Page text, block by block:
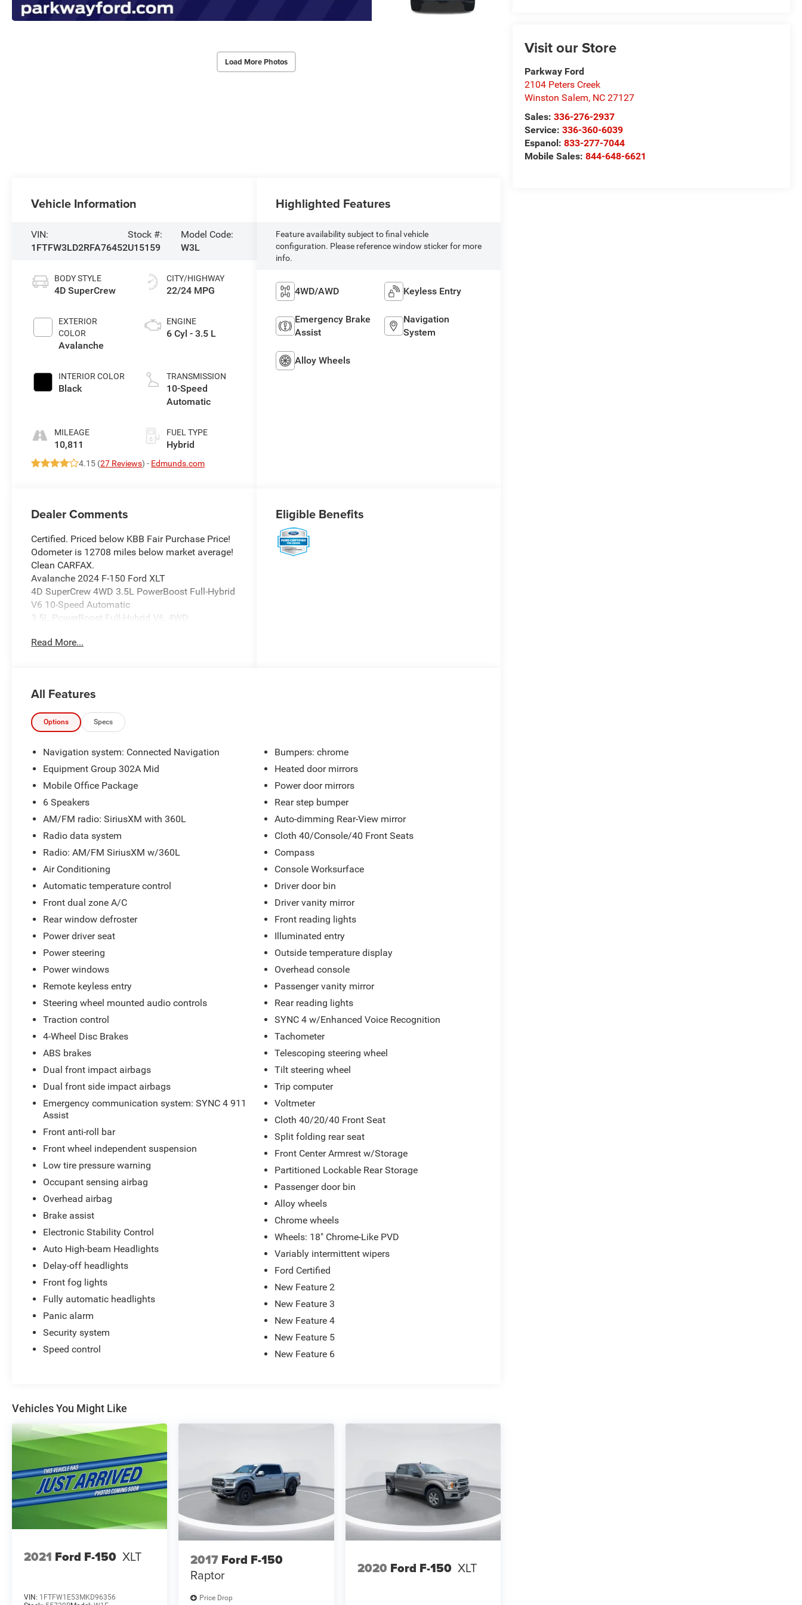
Load More Photos
Visit our Store
Parkway Ford
2104 Peters Creek
Winston Salem, NC 27127
Sales:336-276-2937
Service:336-360-6039
Espanol:833-277-7044
Mobile Sales:844-648-6621
Vehicle Information
VIN:
1FTFW3LD2RFA76452
Stock #:
U15159
Model Code:
W3L
BODY STYLE
4D SuperCrew
EXTERIOR
COLOR
Avalanche
INTERIOR COLOR
Black
MILEAGE
10,811
CITY/HIGHWAY
22/24 MPG
ENGINE
6 Cyl - 3.5 L
TRANSMISSION
10-Speed
Automatic
FUEL TYPE
Hybrid
4.15 (27 Reviews) - Edmunds.com
Highlighted Features
Feature availability subject to final vehicle
configuration. Please reference window sticker for more
info.
4WD/AWD Keyless Entry
Emergency Brake
Assist
Navigation
System
Alloy Wheels
Dealer Comments
Certified. Priced below KBB Fair Purchase Price!
Odometer is 12708 miles below market average!
Clean CARFAX.
Avalanche 2024 F-150 Ford XLT
4D SuperCrew 4WD 3.5L PowerBoost Full-Hybrid
V6 10-Speed Automatic
3.5L PowerBoost Full-Hybrid V6, 4WD.
a superior customer experience. We make it easy
to buy a car with transparent pricing, quality
vehicles, and a hassle-free buying process.
equipment. Prices include all costs to be paid by
a consumer except licensing and registration
fees, taxes, a $899 administrative fee, and the
$798 Triton VIP Protection Plan.
Parkway Ford Lincoln proudly serves the
dealership locations. Visit us on Peters Creek
Parkway or University Parkway to shop our full
selection of new Ford cars, trucks, and SUVs and
experience a customer-focused buying process.
Read More...
Eligible Benefits
All Features
Options Specs
Navigation system: Connected Navigation
Equipment Group 302A Mid
Mobile Office Package
6 Speakers
AM/FM radio: SiriusXM with 360L
Radio data system
Radio: AM/FM SiriusXM w/360L
Air Conditioning
Automatic temperature control
Front dual zone A/C
Rear window defroster
Power driver seat
Power steering
Power windows
Remote keyless entry
Steering wheel mounted audio controls
Traction control
4-Wheel Disc Brakes
ABS brakes
Dual front impact airbags
Dual front side impact airbags
Emergency communication system: SYNC 4 911
Assist
Front anti-roll bar
Front wheel independent suspension
Low tire pressure warning
Occupant sensing airbag
Overhead airbag
Brake assist
Electronic Stability Control
Auto High-beam Headlights
Delay-off headlights
Front fog lights
Fully automatic headlights
Panic alarm
Security system
Speed control
Bumpers: chrome
Heated door mirrors
Power door mirrors
Rear step bumper
Auto-dimming Rear-View mirror
Cloth 40/Console/40 Front Seats
Compass
Console Worksurface
Driver door bin
Driver vanity mirror
Front reading lights
Illuminated entry
Outside temperature display
Overhead console
Passenger vanity mirror
Rear reading lights
SYNC 4 w/Enhanced Voice Recognition
Tachometer
Telescoping steering wheel
Tilt steering wheel
Trip computer
Voltmeter
Cloth 40/20/40 Front Seat
Split folding rear seat
Front Center Armrest w/Storage
Partitioned Lockable Rear Storage
Passenger door bin
Alloy wheels
Chrome wheels
Wheels: 18" Chrome-Like PVD
Variably intermittent wipers
Ford Certified
New Feature 2
New Feature 3
New Feature 4
New Feature 5
New Feature 6
Vehicles You Might Like
2021 Ford F-150 XLT
VIN: 1FTFW1E53MKD96356
2017 Ford F-150
Raptor
Price Drop
2020 Ford F-150 XLT